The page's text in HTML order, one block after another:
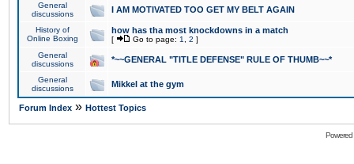
General
discussions
I AM MOTIVATED TOO GET MY BELT AGAIN
History of
Online Boxing
how has tha most knockdowns in a match
[ Go to page: 1 2 ]
General
discussions
*~~GENERAL "TITLE DEFENSE" RULE OF THUMB~~*
General
discussions
Mikkel at the gym
Forum Index » Hottest Topics